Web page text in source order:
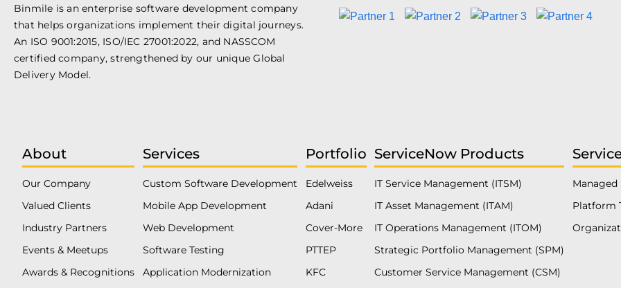
Binmile is an enterprise software development company
that helps organizations implement their digital journeys.
An ISO 9001:2015, ISO/IEC 27001:2022, and NASSCOM
certified company, strengthened by our unique Global
Delivery Model.
About
Our Company
Valued Clients
Industry Partners
Events & Meetups
Awards & Recognitions
Services
Custom Software Development
Mobile App Development
Web Development
Software Testing
Application Modernization
Portfolio
Edelweiss
Adani
Cover-More
PTTEP
KFC
ServiceNow Products
IT Service Management (ITSM)
IT Asset Management (ITAM)
IT Operations Management (ITOM)
Strategic Portfolio Management (SPM)
Customer Service Management (CSM)
Managed
Platform